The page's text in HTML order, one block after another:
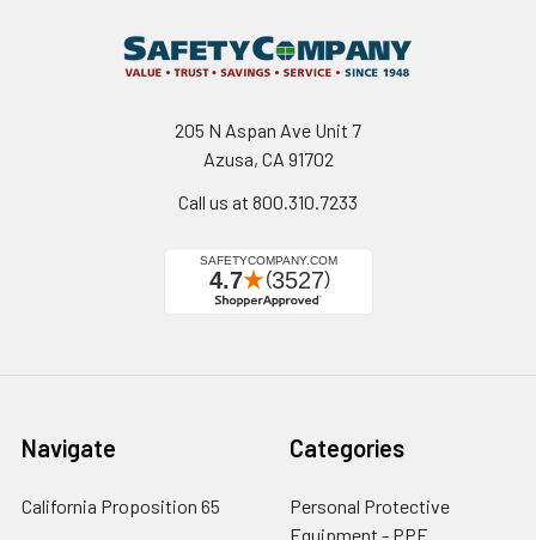
205 N Aspan Ave Unit 7
Azusa, CA 91702
Call us at 800.310.7233
Navigate
California Proposition 65
Categories
Personal Protective
Equipment - PPE